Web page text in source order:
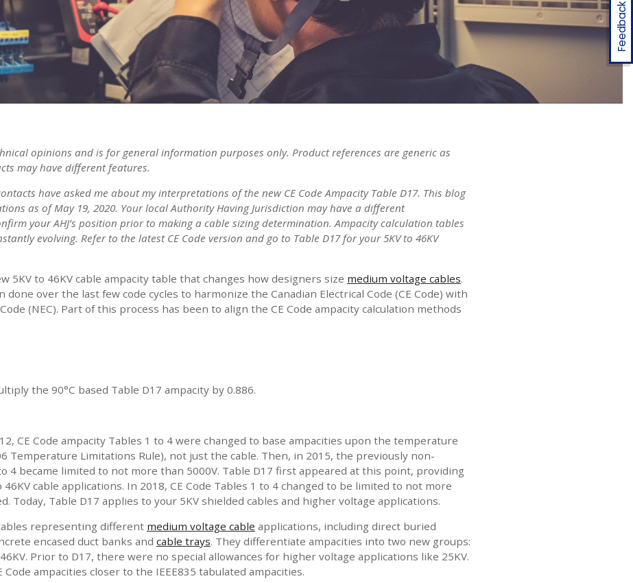
Feedback
opinions and is for general information purposes only. Product references are generic as
may have different features.
have asked me about my interpretations of the new CE Code Ampacity Table D17. This blog
as of May 19, 2020. Your local Authority Having Jurisdiction may have a different
your AHJ’s position prior to making a cable sizing determination. Ampacity calculation tables
evolving. Refer to the latest CE Code version and go to Table D17 for your 5KV to 46KV
5KV to 46KV cable ampacity table that changes how designers size medium voltage cables.
over the last few code cycles to harmonize the Canadian Electrical Code (CE Code) with
(NEC). Part of this process has been to align the CE Code ampacity calculation methods
the 90°C based Table D17 ampacity by 0.886.
CE Code ampacity Tables 1 to 4 were changed to base ampacities upon the temperature
Temperature Limitations Rule), not just the cable. Then, in 2015, the previously non-
4 became limited to not more than 5000V. Table D17 first appeared at this point, providing
cable applications. In 2018, CE Code Tables 1 to 4 changed to be limited to not more
Today, Table D17 applies to your 5KV shielded cables and higher voltage applications.
representing different medium voltage cable applications, including direct buried
encased duct banks and cable trays. They differentiate ampacities into two new groups:
46KV. Prior to D17, there were no special allowances for higher voltage applications like 25KV.
ampacities closer to the IEEE835 tabulated ampacities.